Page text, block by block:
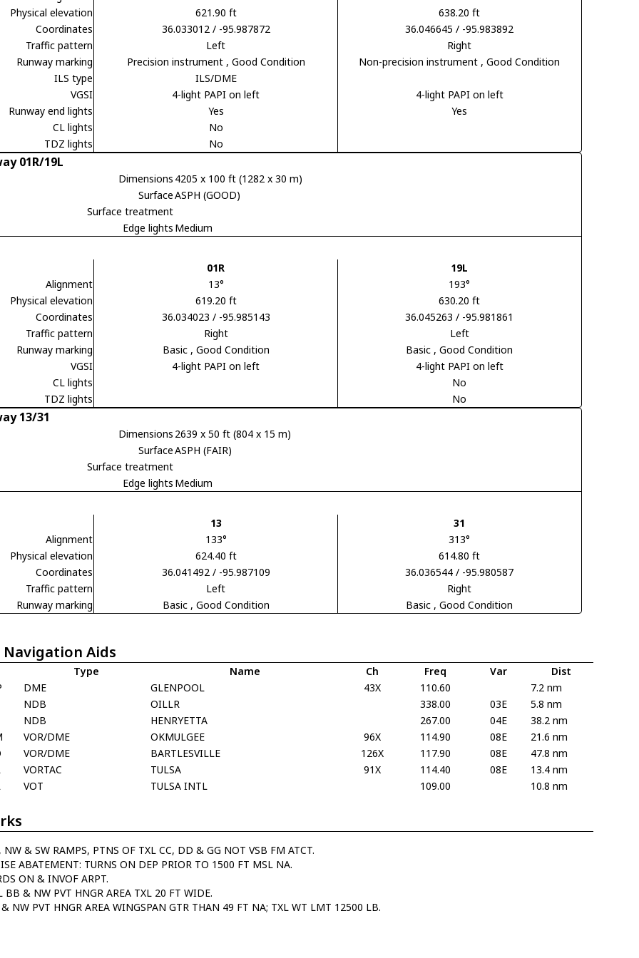
Physical elevation
621.90 ft
638.20 ft
Coordinates
36.033012 / -95.987872
36.046645 / -95.983892
Traffic pattern
Left
Right
Runway marking
Precision instrument , Good Condition Non-precision instrument , Good Condition
ILS type
ILS/DME
VGSI
4-light PAPI on left
4-light PAPI on left
Runway end lights
Yes
Yes
CL lights
No
TDZ lights
No
01R/19L
Dimensions 4205 x 100 ft (1282 x 30 m)
SurfaceASPH (GOOD)
Surface treatment
Edge lights Medium
01R
19L
Alignment
13°
193°
Physical elevation
619.20 ft
630.20 ft
Coordinates
36.034023 / -95.985143
36.045263 / -95.981861
Traffic pattern
Right
Left
Runway marking
Basic , Good Condition Basic , Good Condition
VGSI
4-light PAPI on left
4-light PAPI on left
CL lights
No
TDZ lights
No
13/31
Dimensions 2639 x 50 ft (804 x 15 m)
SurfaceASPH (FAIR)
Surface treatment
Edge lights Medium
13
31
Alignment
133°
313°
Physical elevation
624.40 ft
614.80 ft
Coordinates
36.041492 / -95.987109
36.036544 / -95.980587
Traffic pattern
Left
Right
Runway marking
Basic , Good Condition Basic , Good Condition
Navigation Aids
Type Name Ch Freq Var
Dist
DME GLENPOOL 43X 110.60
7.2 nm
NDB
OILLR 338.00 03E
5.8 nm
NDB HENRYETTA 267.00 04E
38.2 nm
VOR/DME OKMULGEE 96X 114.90 08E
21.6 nm
VOR/DME BARTLESVILLE 126X 117.90 08E
47.8 nm
VORTAC TULSA 91X 114.40 08E
13.4 nm
VOT TULSA INTL 109.00 10.8 nm
NW & SW RAMPS, PTNS OF TXL CC, DD & GG NOT VSB FM ATCT.
ABATEMENT: TURNS ON DEP PRIOR TO 1500 FT MSL NA.
ON & INVOF ARPT.
BB & NW PVT HNGR AREA TXL 20 FT WIDE.
NW PVT HNGR AREA WINGSPAN GTR THAN 49 FT NA; TXL WT LMT 12500 LB.